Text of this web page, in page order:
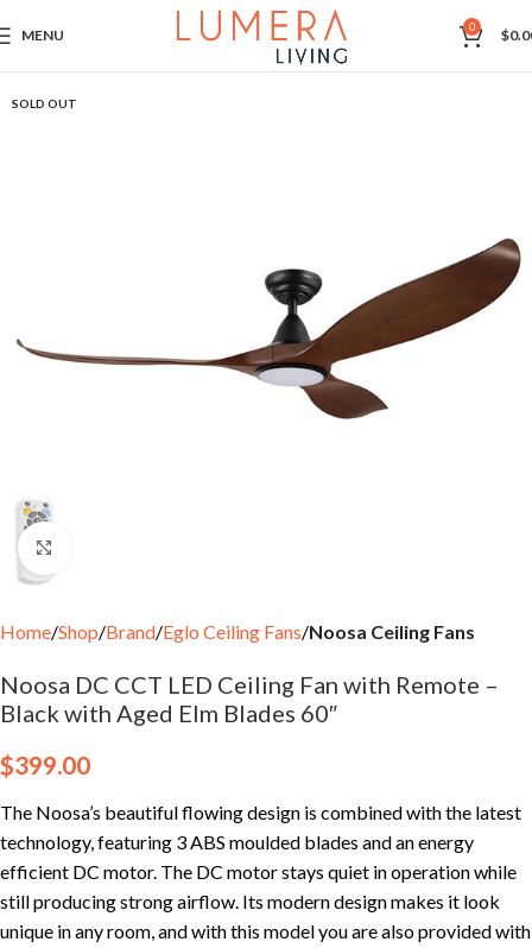
MENU 0 $
SOLD OUT
Home Shop Brand Eglo Ceiling Fans Noosa Ceiling Fans
Noosa DC CCT LED Ceiling Fan with Remote –
Black with Aged Elm Blades 60″
$399.00
The Noosa’s beautiful flowing design is combined with the latest
technology, featuring 3 ABS moulded blades and an energy
efficient DC motor. The DC motor stays quiet in operation while
still producing strong airflow. Its modern design makes it look
unique in any room, and with this model you are also provided with